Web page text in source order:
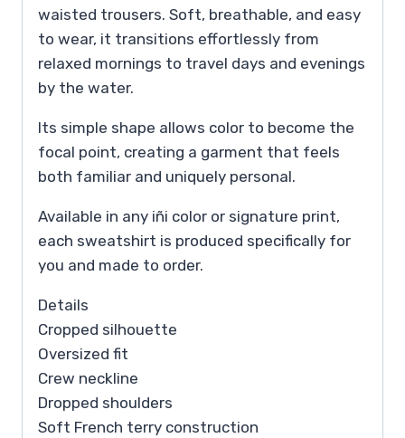
waisted trousers. Soft, breathable, and easy
to wear, it transitions effortlessly from
relaxed mornings to travel days and evenings
by the water.
Its simple shape allows color to become the
focal point, creating a garment that feels
both familiar and uniquely personal.
Available in any iñi color or signature print,
each sweatshirt is produced specifically for
you and made to order.
Details
Cropped silhouette
Oversized fit
Crew neckline
Dropped shoulders
Soft French terry construction